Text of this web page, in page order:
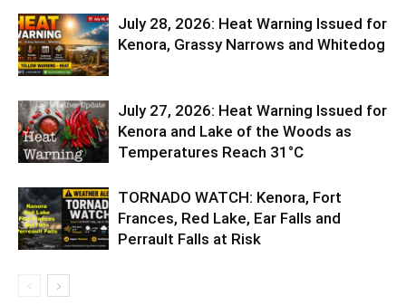
July 28, 2026: Heat Warning Issued for
Kenora, Grassy Narrows and Whitedog
July 27, 2026: Heat Warning Issued for
Kenora and Lake of the Woods as
Temperatures Reach 31°C
TORNADO WATCH: Kenora, Fort
Frances, Red Lake, Ear Falls and
Perrault Falls at Risk